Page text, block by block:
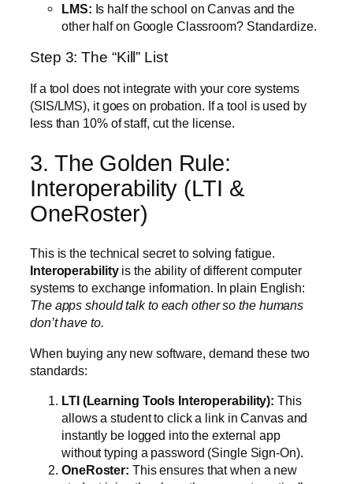
LMS: Is half the school on Canvas and the
other half on Google Classroom? Standardize.
Step 3: The “Kill” List
If a tool does not integrate with your core systems
(SIS/LMS), it goes on probation. If a tool is used by
less than 10% of staff, cut the license.
3. The Golden Rule:
Interoperability (LTI &
OneRoster)
This is the technical secret to solving fatigue.
Interoperabilityis the ability of different computer
systems to exchange information. In plain English:
The apps should talk to each other so the humans
don’t have to.
When buying any new software, demand these two
standards:
LTI (Learning Tools Interoperability): This
allows a student to click a link in Canvas and
instantly be logged into the external app
without typing a password (Single Sign-On).
OneRoster: This ensures that when a new